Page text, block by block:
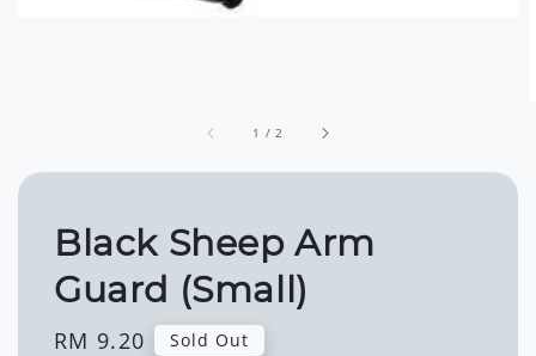
1 /2
Black Sheep Arm
Guard (Small)
Regular
RM 9.20 Sold Out